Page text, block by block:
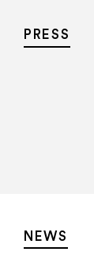
PRESS
NEWS